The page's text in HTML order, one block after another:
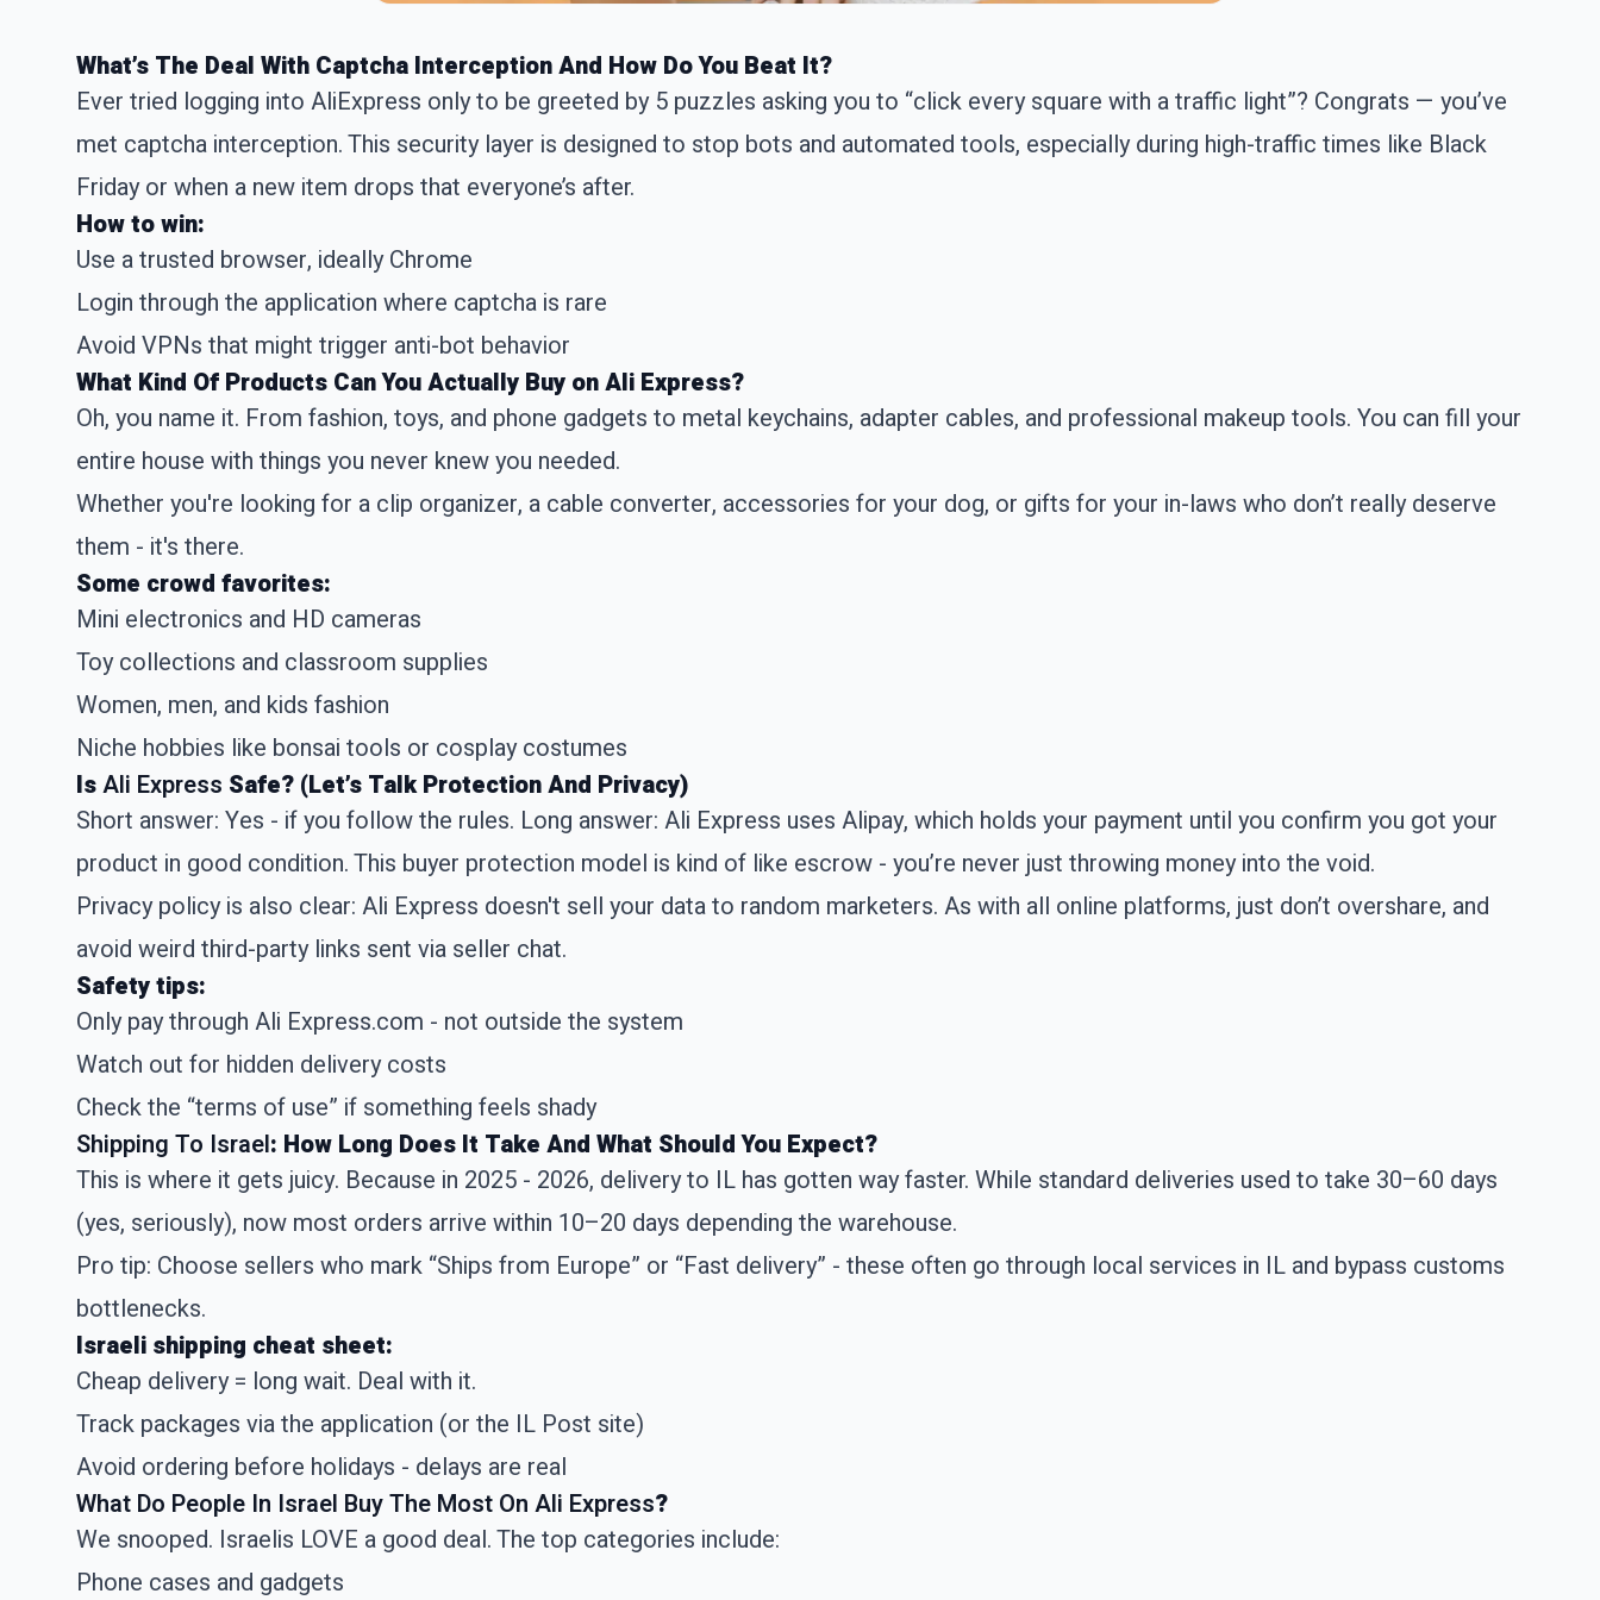
What’s The Deal With Captcha Interception And How Do You Beat It?
Ever tried logging into AliExpress only to be greeted by 5 puzzles asking you to “click every square with a traffic light”? Congrats — you’ve
met captcha interception. This security layer is designed to stop bots and automated tools, especially during high-traffic times like Black
Friday or when a new item drops that everyone’s after.
How to win:
Use a trusted browser, ideally Chrome
Login through the application where captcha is rare
Avoid VPNs that might trigger anti-bot behavior
What Kind Of Products Can You Actually Buy on Ali Express?
Oh, you name it. From fashion, toys, and phone gadgets to metal keychains, adapter cables, and professional makeup tools. You can fill your
entire house with things you never knew you needed.
Whether you're looking for a clip organizer, a cable converter, accessories for your dog, or gifts for your in-laws who don’t really deserve
them - it's there.
Some crowd favorites:
Mini electronics and HD cameras
Toy collections and classroom supplies
Women, men, and kids fashion
Niche hobbies like bonsai tools or cosplay costumes
IsAli Express Safe? (Let’s Talk Protection And Privacy)
Short answer: Yes - if you follow the rules. Long answer: Ali Express uses Alipay, which holds your payment until you confirm you got your
product in good condition. This buyer protection model is kind of like escrow - you’re never just throwing money into the void.
Privacy policy is also clear: Ali Express doesn't sell your data to random marketers. As with all online platforms, just don’t overshare, and
avoid weird third-party links sent via seller chat.
Safety tips:
Only pay through Ali Express.com - not outside the system
Watch out for hidden delivery costs
Check the “terms of use” if something feels shady
Shipping To Israel: How Long Does It Take And What Should You Expect?
This is where it gets juicy. Because in 2025 - 2026, delivery to IL has gotten way faster. While standard deliveries used to take 30–60 days
(yes, seriously), now most orders arrive within 10–20 days depending the warehouse.
Pro tip: Choose sellers who mark “Ships from Europe” or “Fast delivery” - these often go through local services in IL and bypass customs
bottlenecks.
Israeli shipping cheat sheet:
Cheap delivery = long wait. Deal with it.
Track packages via the application (or the IL Post site)
Avoid ordering before holidays - delays are real
What Do People In Israel Buy The Most On Ali Express?
We snooped. Israelis LOVE a good deal. The top categories include:
Phone cases and gadgets